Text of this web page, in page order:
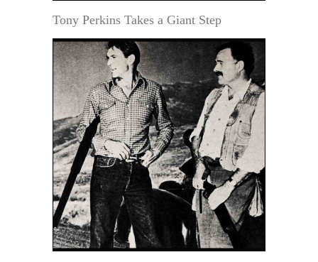
Tony Perkins Takes a Giant Step